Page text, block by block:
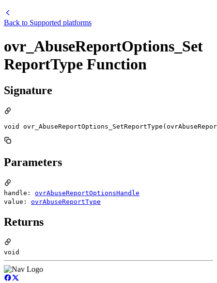
Back to Supported platforms
ovr_AbuseReportOptions_Set
ReportType Function
Signature
void
Parameters
handle: ovrAbuseReportOptionsHandle
value: ovrAbuseReportType
Returns
void